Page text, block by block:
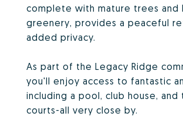
complete with mature trees and
greenery, provides a peaceful
added privacy.
As part of the Legacy Ridge
you'll enjoy access to fantastic
including a pool, club house, and
courts-all very close by.